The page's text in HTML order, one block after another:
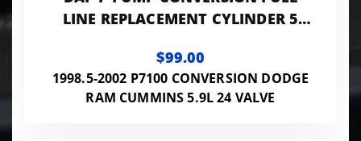
LINE REPLACEMENT CYLINDER 5
$99.00
1998.5-2002 P7100 CONVERSION DODGE
RAM CUMMINS 5.9L 24 VALVE